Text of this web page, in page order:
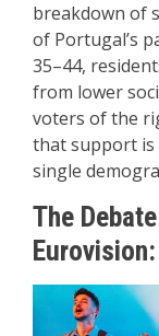
breakdown of
of Portugal’s
35–44,
from lower
voters of the
that support
single
The
Eurovision: